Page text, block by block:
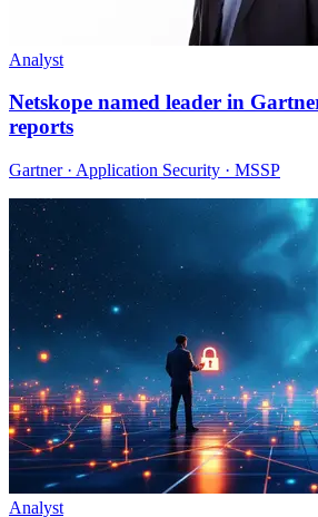
Analyst
Netskope named leader in
reports
Gartner · Application Security · MSSP
Analyst